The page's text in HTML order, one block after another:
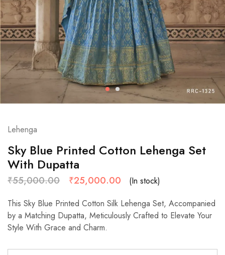
Lehenga
Sky Blue Printed Cotton Lehenga Set
With Dupatta
₹55,000.00 ₹25,000.00
(In stock)
This Sky Blue Printed Cotton Silk Lehenga Set, Accompanied
by a Matching Dupatta, Meticulously Crafted to Elevate Your
Style With Grace and Charm.